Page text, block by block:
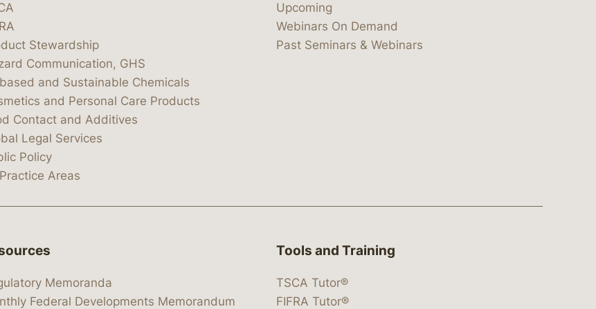
Stewardship
Communication, GHS
and Sustainable Chemicals
and Personal Care Products
Contact and Additives
Legal Services
Policy
Areas
Upcoming
Webinars On Demand
Past Seminars & Webinars
Memoranda
Federal Developments Memorandum
Tools and Training
TSCA Tutor®
FIFRA Tutor®